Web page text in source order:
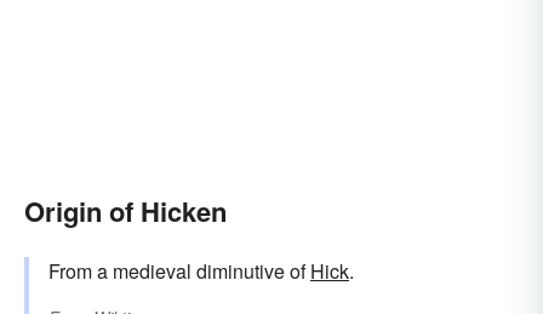
Origin of Hicken
From a medieval diminutive ofHick.